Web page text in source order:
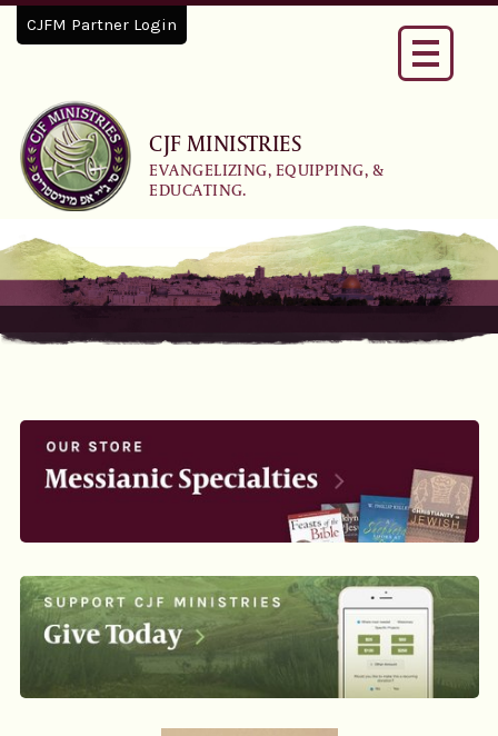
CJF MINISTRIES
EVANGELIZING, EQUIPPING, &
EDUCATING.
CJFM Partner Login
Toggle